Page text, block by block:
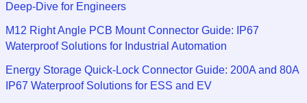
Deep-Dive for Engineers
M12 Right Angle PCB Mount Connector Guide: IP67
Waterproof Solutions for Industrial Automation
Energy Storage Quick-Lock Connector Guide: 200A and 80A
IP67 Waterproof Solutions for ESS and EV